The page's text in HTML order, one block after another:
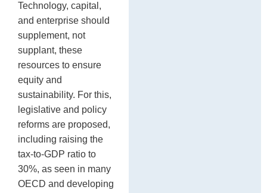
Technology, capital,
and enterprise should
supplement, not
supplant, these
resources to ensure
equity and
sustainability. For this,
legislative and policy
reforms are proposed,
including raising the
tax-to-GDP ratio to
30%, as seen in many
OECD and developing